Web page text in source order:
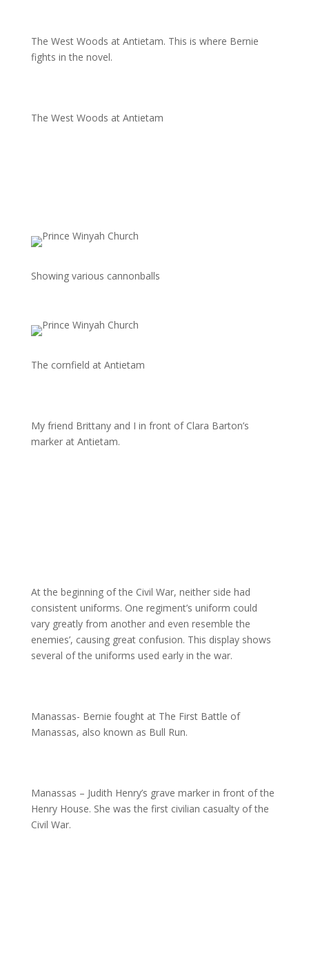
The West Woods at Antietam. This is where Bernie
fights in the novel.
The West Woods at Antietam
Showing various cannonballs
The cornfield at Antietam
My friend Brittany and I in front of Clara Barton’s
marker at Antietam.
At the beginning of the Civil War, neither side had
consistent uniforms. One regiment’s uniform could
vary greatly from another and even resemble the
enemies’, causing great confusion. This display shows
several of the uniforms used early in the war.
Manassas- Bernie fought at The First Battle of
Manassas, also known as Bull Run.
Manassas – Judith Henry’s grave marker in front of the
Henry House. She was the first civilian casualty of the
Civil War.